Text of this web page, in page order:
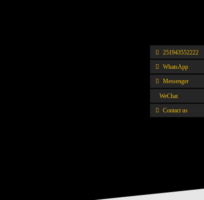
251943552222
WhatsApp
Messenger
WeChat
Contact us